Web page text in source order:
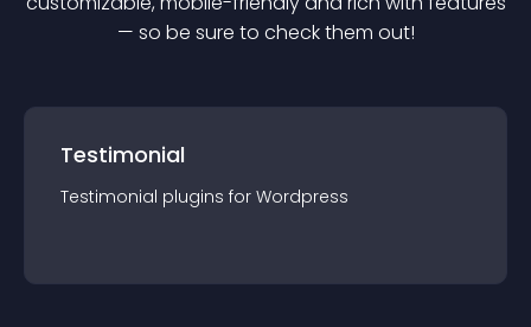
— so be sure to check them out!
Testimonial
Testimonial plugins for Wordpress